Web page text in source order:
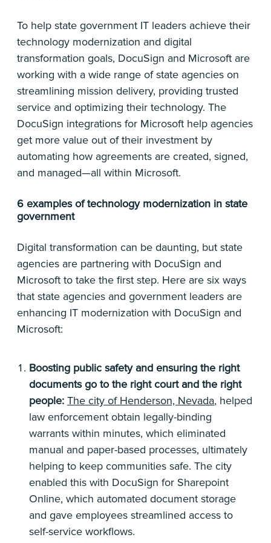
To help state government IT leaders achieve their
technology modernization and digital
transformation goals, DocuSign and Microsoft are
working with a wide range of state agencies on
streamlining mission delivery, providing trusted
service and optimizing their technology. The
DocuSign integrations for Microsoft help agencies
get more value out of their investment by
automating how agreements are created, signed,
and managed—all within Microsoft.
6 examples of technology modernization in state
government
Digital transformation can be daunting, but state
agencies are partnering with DocuSign and
Microsoft to take the first step. Here are six ways
that state agencies and government leaders are
enhancing IT modernization with DocuSign and
Microsoft:
Boosting public safety and ensuring the right
documents go to the right court and the right
people: The city of Henderson, Nevada, helped
law enforcement obtain legally-binding
warrants within minutes, which eliminated
manual and paper-based processes, ultimately
helping to keep communities safe. The city
enabled this with DocuSign for Sharepoint
Online, which automated document storage
and gave employees streamlined access to
self-service workflows.